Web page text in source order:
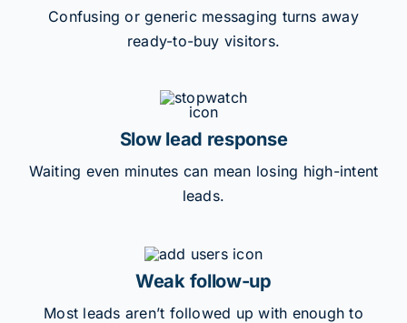
Confusing or generic messaging turns away
ready-to-buy visitors.
Slow lead response
Waiting even minutes can mean losing high-intent
leads.
Weak follow-up
Most leads aren’t followed up with enough to